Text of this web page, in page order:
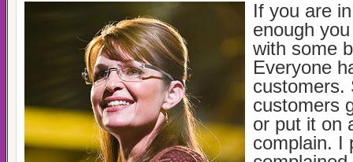
If you are
enough
with some
Everyone
customers.
customers
or put it on
complain. I